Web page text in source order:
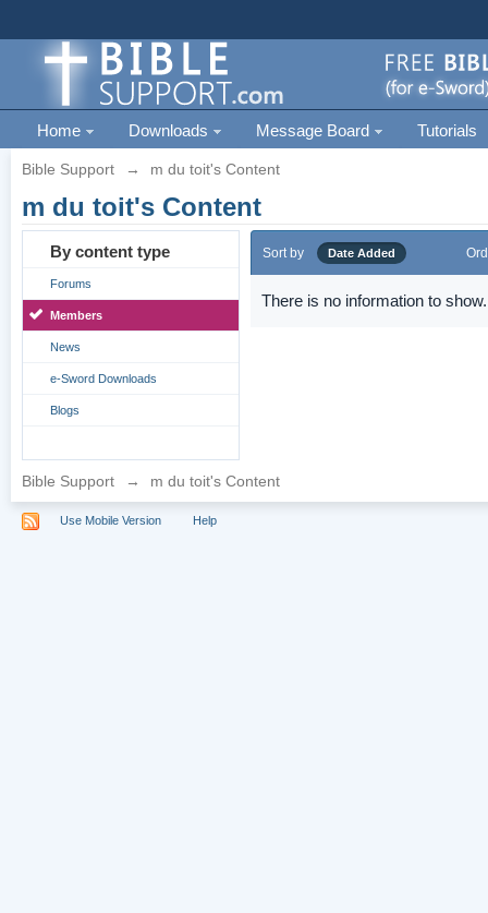
Home Downloads Message Board Tutorials
Bible Support → m du toit's Content
m du toit's Content
By content type
Forums
Members
News
e-Sword Downloads
Blogs
Sort by Date Added
There is no information to show.
Bible Support → m du toit's Content
Use Mobile Version Help